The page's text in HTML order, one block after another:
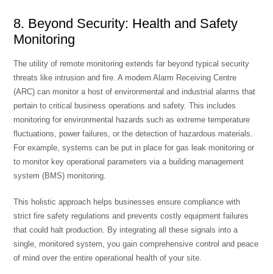
8. Beyond Security: Health and Safety
Monitoring
The utility of remote monitoring extends far beyond typical security
threats like intrusion and fire. A modern Alarm Receiving Centre
(ARC) can monitor a host of environmental and industrial alarms that
pertain to critical business operations and safety. This includes
monitoring for environmental hazards such as extreme temperature
fluctuations, power failures, or the detection of hazardous materials.
For example, systems can be put in place forgas leak monitoring or
to monitor key operational parameters via a building management
system (BMS) monitoring.
This holistic approach helps businesses ensure compliance with
strictfire safety regulations and prevents costly equipment failures
that could halt production. By integrating all these signals into a
single, monitored system, you gain comprehensive control and peace
of mind over the entire operational health of your site.